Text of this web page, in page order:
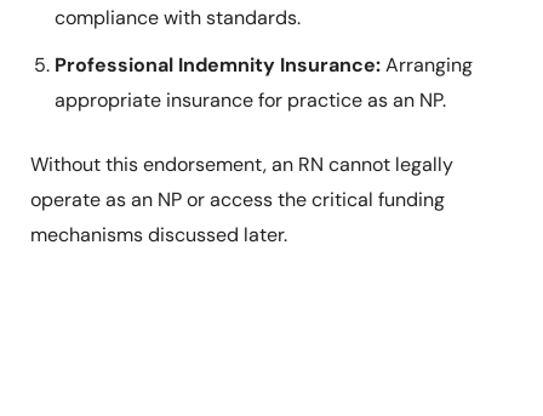
compliance with standards.
Professional Indemnity Insurance:Arranging
appropriate insurance for practice as an NP.
Without this endorsement, an RN cannot legally
operate as an NP or access the critical funding
mechanisms discussed later.